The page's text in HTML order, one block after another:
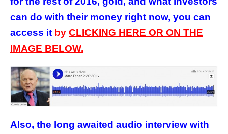
can do with their money right now, you can
access it by CLICKING HERE OR ON THE
IMAGE BELOW.
Also, the long awaited audio interview with